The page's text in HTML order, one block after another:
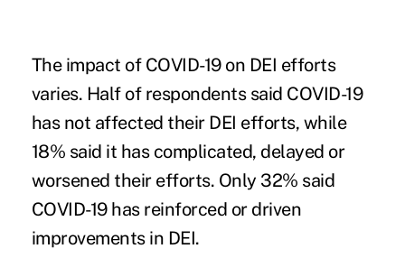
The impact of COVID-19 on DEI efforts
varies. Half of respondents said COVID-19
has not affected their DEI efforts, while
18% said it has complicated, delayed or
worsened their efforts. Only 32% said
COVID-19 has reinforced or driven
improvements in DEI.